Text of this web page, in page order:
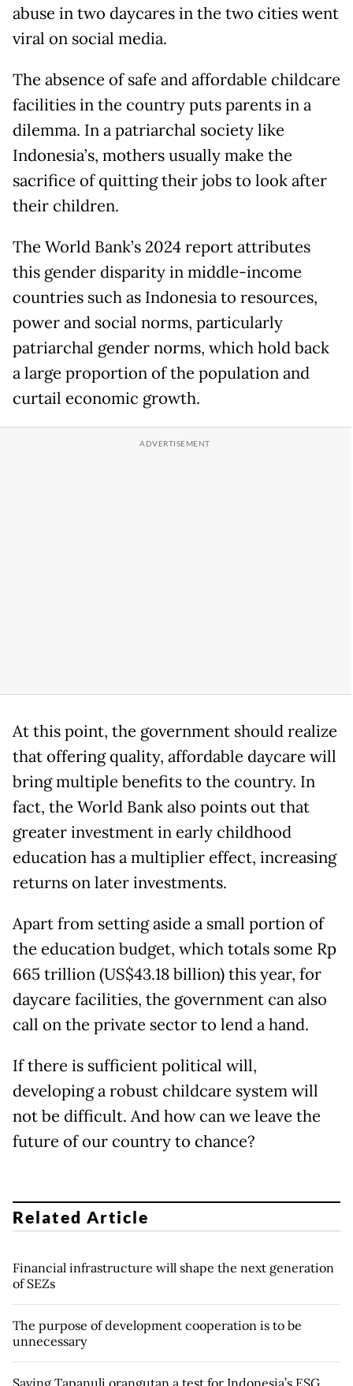
abuse in two daycares in the two cities went
viral on social media.
The absence of safe and affordable childcare
facilities in the country puts parents in a
dilemma. In a patriarchal society like
Indonesia’s, mothers usually make the
sacrifice of quitting their jobs to look after
their children.
The World Bank’s 2024 report attributes
this gender disparity in middle-income
countries such as Indonesia to resources,
power and social norms, particularly
patriarchal gender norms, which hold back
a large proportion of the population and
curtail economic growth.
At this point, the government should realize
that offering quality, affordable daycare will
bring multiple benefits to the country. In
fact, the World Bank also points out that
greater investment in early childhood
education has a multiplier effect, increasing
returns on later investments.
Apart from setting aside a small portion of
the education budget, which totals some Rp
665 trillion (US$43.18 billion) this year, for
daycare facilities, the government can also
call on the private sector to lend a hand.
If there is sufficient political will,
developing a robust childcare system will
not be difficult. And how can we leave the
future of our country to chance?
Related Article
Financial infrastructure will shape the next generation
of SEZs
The purpose of development cooperation is to be
unnecessary
Saving Tapanuli orangutan a test for Indonesia’s ESG